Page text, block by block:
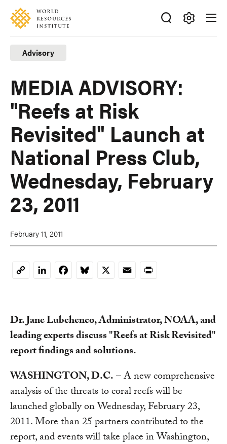
Skip
main
content
Accessibility
Making
Big
Ideas
Happen
Advisory
MEDIA ADVISORY:
"Reefs at Risk
Revisited" Launch at
National Press Club,
Wednesday, February
23, 2011
February 11, 2011
CopyLinkedInFacebookBluesky
X EmailPrint
Dr. Jane Lubchenco, Administrator, NOAA, and
leading experts discuss "Reefs at Risk Revisited"
report findings and solutions.
WASHINGTON, D.C.– A new comprehensive
analysis of the threats to coral reefs will be
launched globally on Wednesday, February 23,
2011. More than 25 partners contributed to the
report, and events will take place in Washington,